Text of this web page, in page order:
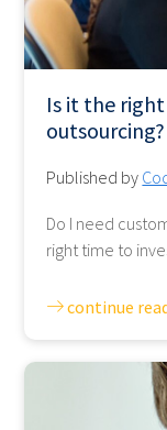
Is it the
outsourcing?
Published by
Do I need
right time to
continue